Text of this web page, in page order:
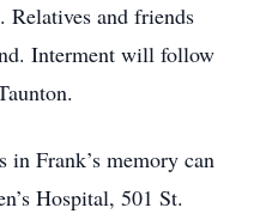
Relatives and friends
Interment will follow
Frank’s memory can
Hospital, 501 St.